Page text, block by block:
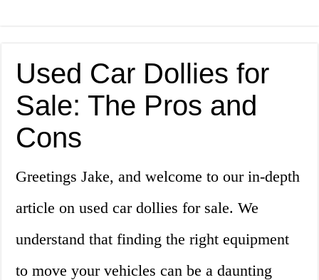
Used Car Dollies for
Sale: The Pros and
Cons
Greetings Jake, and welcome to our in-depth
article on used car dollies for sale. We
understand that finding the right equipment
to move your vehicles can be a daunting